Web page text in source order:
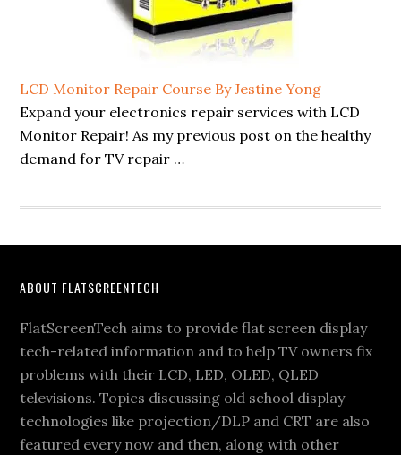
LCD Monitor Repair Course By Jestine Yong
Expand your electronics repair services with LCD
Monitor Repair! As my previous post on the healthy
demand for TV repair …
Footer
ABOUT FLATSCREENTECH
FlatScreenTech aims to provide flat screen display
tech-related information and to help TV owners fix
problems with their LCD, LED, OLED, QLED
televisions. Topics discussing old school display
technologies like projection/DLP and CRT are also
featured every now and then, along with other